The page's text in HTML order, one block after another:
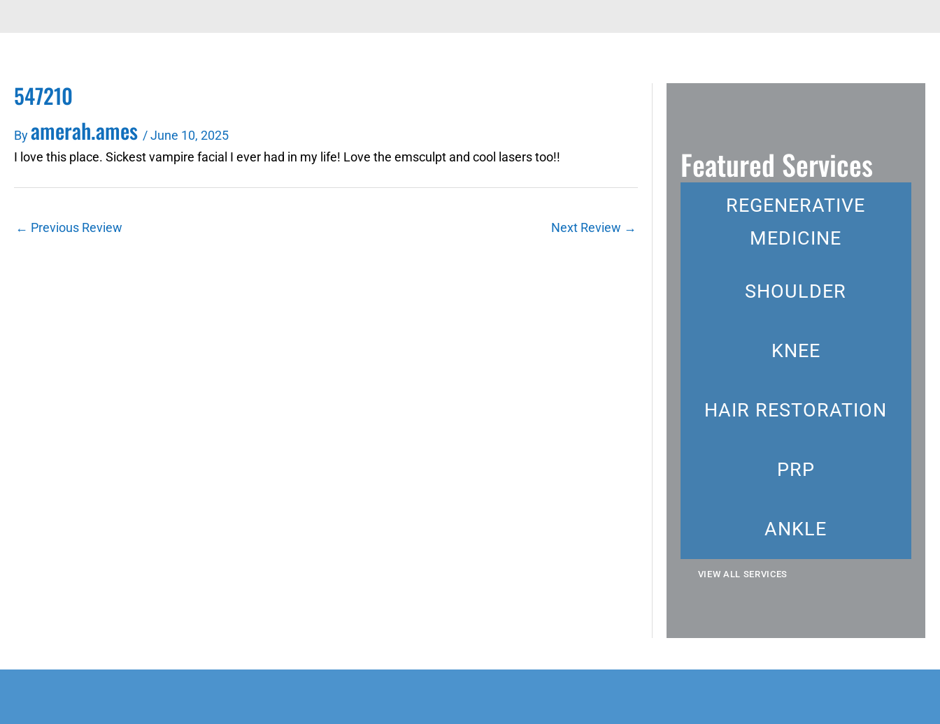
547210
Byamerah.ames /June 10, 2025
I love this place. Sickest vampire facial I ever had in my life! Love the emsculpt and cool lasers too!!
← Previous Review Next Review →
Featured Services
REGENERATIVE
MEDICINE
SHOULDER
KNEE
HAIR RESTORATION
PRP
ANKLE
VIEW ALL SERVICES